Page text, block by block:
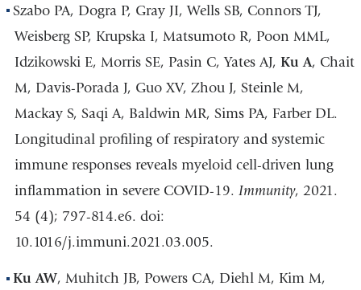
Szabo PA, Dogra P, Gray JI, Wells SB, Connors TJ,
Weisberg SP, Krupska I, Matsumoto R, Poon MML,
Idzikowski E, Morris SE, Pasin C, Yates AJ, Ku A, Chait
M, Davis-Porada J, Guo XV, Zhou J, Steinle M,
Mackay S, Saqi A, Baldwin MR, Sims PA, Farber DL.
Longitudinal profiling of respiratory and systemic
immune responses reveals myeloid cell-driven lung
inflammation in severe COVID-19. Immunity, 2021.
54 (4); 797-814.e6. doi:
10.1016/j.immuni.2021.03.005.
Ku AW, Muhitch JB, Powers CA, Diehl M, Kim M,